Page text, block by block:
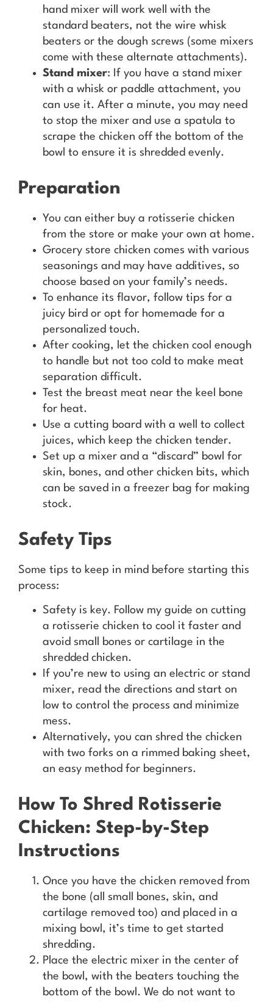
hand mixer will work well with the
standard beaters, not the wire whisk
beaters or the dough screws (some mixers
come with these alternate attachments).
Stand mixer: If you have a stand mixer
with a whisk or paddle attachment, you
can use it. After a minute, you may need
to stop the mixer and use a spatula to
scrape the chicken off the bottom of the
bowl to ensure it is shredded evenly.
Preparation
You can either buy a rotisserie chicken
from the store or make your own at home.
Grocery store chicken comes with various
seasonings and may have additives, so
choose based on your family’s needs.
To enhance its flavor, follow tips for a
juicy bird or opt for homemade for a
personalized touch.
After cooking, let the chicken cool enough
to handle but not too cold to make meat
separation difficult.
Test the breast meat near the keel bone
for heat.
Use a cutting board with a well to collect
juices, which keep the chicken tender.
Set up a mixer and a “discard” bowl for
skin, bones, and other chicken bits, which
can be saved in a freezer bag for making
stock.
Safety Tips
Some tips to keep in mind before starting this
process:
Safety is key. Follow my guide on cutting
a rotisserie chicken to cool it faster and
avoid small bones or cartilage in the
shredded chicken.
If you’re new to using an electric or stand
mixer, read the directions and start on
low to control the process and minimize
mess.
Alternatively, you can shred the chicken
with two forks on a rimmed baking sheet,
an easy method for beginners.
How To Shred Rotisserie
Chicken: Step-by-Step
Instructions
Once you have the chicken removed from
the bone (all small bones, skin, and
cartilage removed too) and placed in a
mixing bowl, it’s time to get started
shredding.
Place the electric mixer in the center of
the bowl, with the beaters touching the
bottom of the bowl. We do not want to